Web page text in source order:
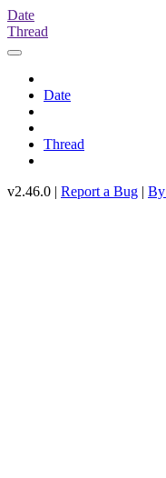
Date
Thread
Date
Thread
v2.46.0 | Report a Bug |